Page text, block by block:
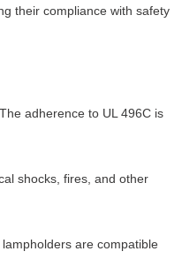
their compliance with safety
adherence to UL 496C is
shocks, fires, and other
are compatible